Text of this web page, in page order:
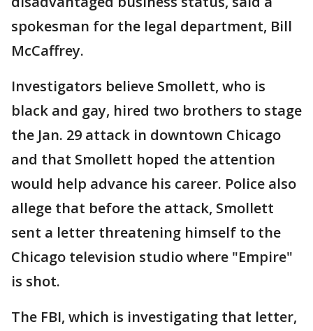
spokesman for the legal department, Bill
McCaffrey.
Investigators believe Smollett, who is
black and gay, hired two brothers to stage
the Jan. 29 attack in downtown Chicago
and that Smollett hoped the attention
would help advance his career. Police also
allege that before the attack, Smollett
sent a letter threatening himself to the
Chicago television studio where "Empire"
is shot.
The FBI, which is investigating that letter,